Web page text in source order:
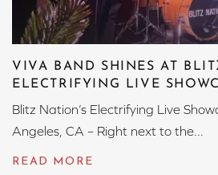
VIVA BAND SHINES AT
ELECTRIFYING LIVE
Blitz Nation’s Electrifying Live
Angeles, CA – Right next to the...